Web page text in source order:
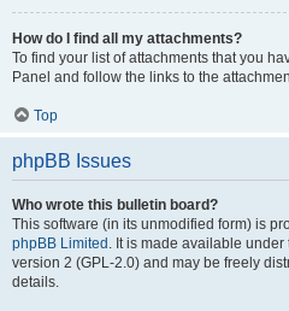
How do I find all my attachments?
To find your list of attachments that you
Panel and follow the links to the
Top
phpBB Issues
Who wrote this bulletin board?
This software (in its unmodified form) is
phpBB Limited . It is made available
version 2 (GPL-2.0) and may be freely
details.